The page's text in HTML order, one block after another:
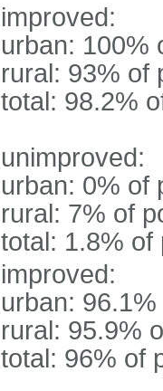
improved:
urban: 100%
rural: 93% of
total: 98.2%
unimproved:
urban: 0% of
rural: 7% of
total: 1.8% of
improved:
urban:
rural: 95.9%
total: 96% of